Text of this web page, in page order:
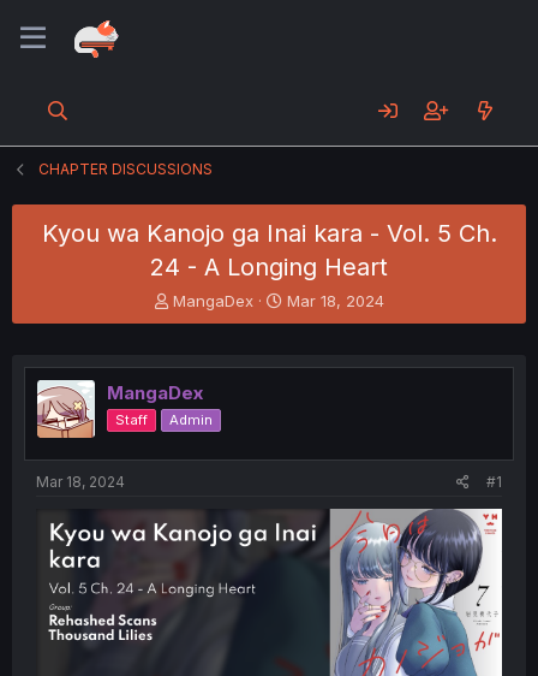
CHAPTER DISCUSSIONS
Kyou wa Kanojo ga Inai kara - Vol. 5 Ch.
24 - A Longing Heart
T
h
e
a
d
s
e
r
MangaDex
S
t
r
Mar 18, 2024
MangaDex
Staff Admin
Mar 18, 2024 #1